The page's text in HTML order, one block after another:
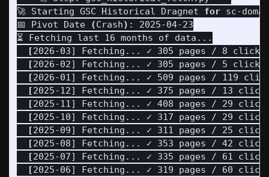
🚀 Starting GSC Historical Dragnet for sc-
📅 Pivot Date
(Crash) : 2025-04-23
⏳ Fetching last 16 months of data...
[2026-03] Fetching... ✓ 305 pages / 8 clicks
[2026-02] Fetching... ✓ 305 pages / 5 clicks
[2026-01] Fetching... ✓ 509 pages / 119
[2025-12] Fetching... ✓ 375 pages / 13
[2025-11] Fetching... ✓ 408 pages / 29
[2025-10] Fetching... ✓ 317 pages / 29
[2025-09] Fetching... ✓ 311 pages / 25
[2025-08] Fetching... ✓ 353 pages / 42
[2025-07] Fetching... ✓ 335 pages / 61
[2025-06] Fetching... ✓ 319 pages / 60